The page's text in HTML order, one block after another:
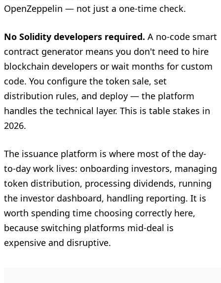
OpenZeppelin — not just a one-time check.
No Solidity developers required. A no-code smart
contract generator means you don't need to hire
blockchain developers or wait months for custom
code. You configure the token sale, set
distribution rules, and deploy — the platform
handles the technical layer. This is table stakes in
2026.
The issuance platform is where most of the day-
to-day work lives: onboarding investors, managing
token distribution, processing dividends, running
the investor dashboard, handling reporting. It is
worth spending time choosing correctly here,
because switching platforms mid-deal is
expensive and disruptive.